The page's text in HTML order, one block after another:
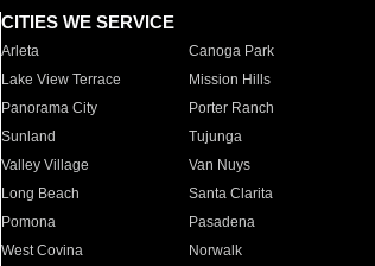
CITIES WE SERVICE
Arleta Canoga Park
Lake View Terrace
Mission Hills
Panorama City
Porter Ranch
Sunland
Tujunga
Valley Village
Van Nuys
Long Beach
Santa Clarita
Pomona
Pasadena
West Covina
Norwalk